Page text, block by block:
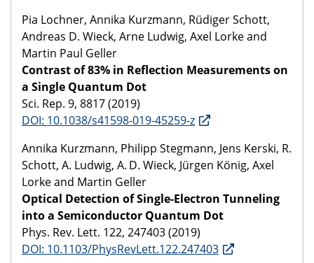
Pia Lochner, Annika Kurzmann, Rüdiger Schott,
Andreas D. Wieck, Arne Ludwig, Axel Lorke and
Martin Paul Geller
Contrast of 83% in Reflection Measurements on
a Single Quantum Dot
Sci. Rep. 9, 8817 (2019)
DOI: 10.1038/s41598-019-45259-z
Annika Kurzmann, Philipp Stegmann, Jens Kerski, R.
Schott, A. Ludwig, A. D. Wieck, Jürgen König, Axel
Lorke and Martin Geller
Optical Detection of Single-Electron Tunneling
into a Semiconductor Quantum Dot
Phys. Rev. Lett. 122, 247403 (2019)
DOI: 10.1103/PhysRevLett.122.247403